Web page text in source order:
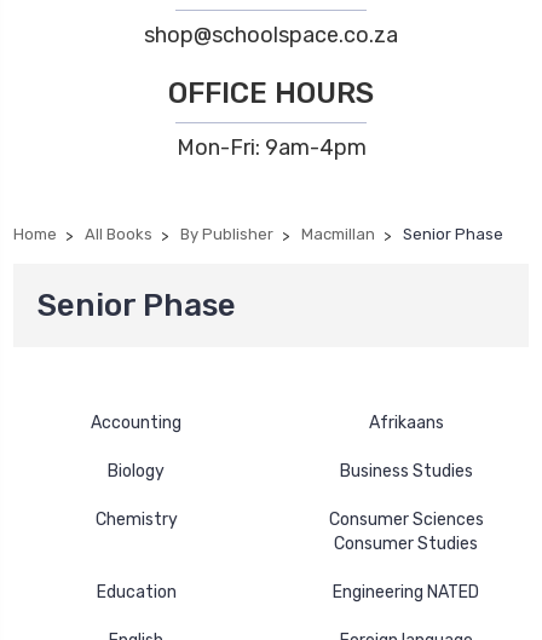
shop@schoolspace.co.za
OFFICE HOURS
Mon-Fri: 9am-4pm
Home All Books By Publisher Macmillan Senior Phase
Senior Phase
Accounting Afrikaans
Biology Business Studies
Chemistry
Consumer Sciences
Consumer Studies
Education Engineering NATED